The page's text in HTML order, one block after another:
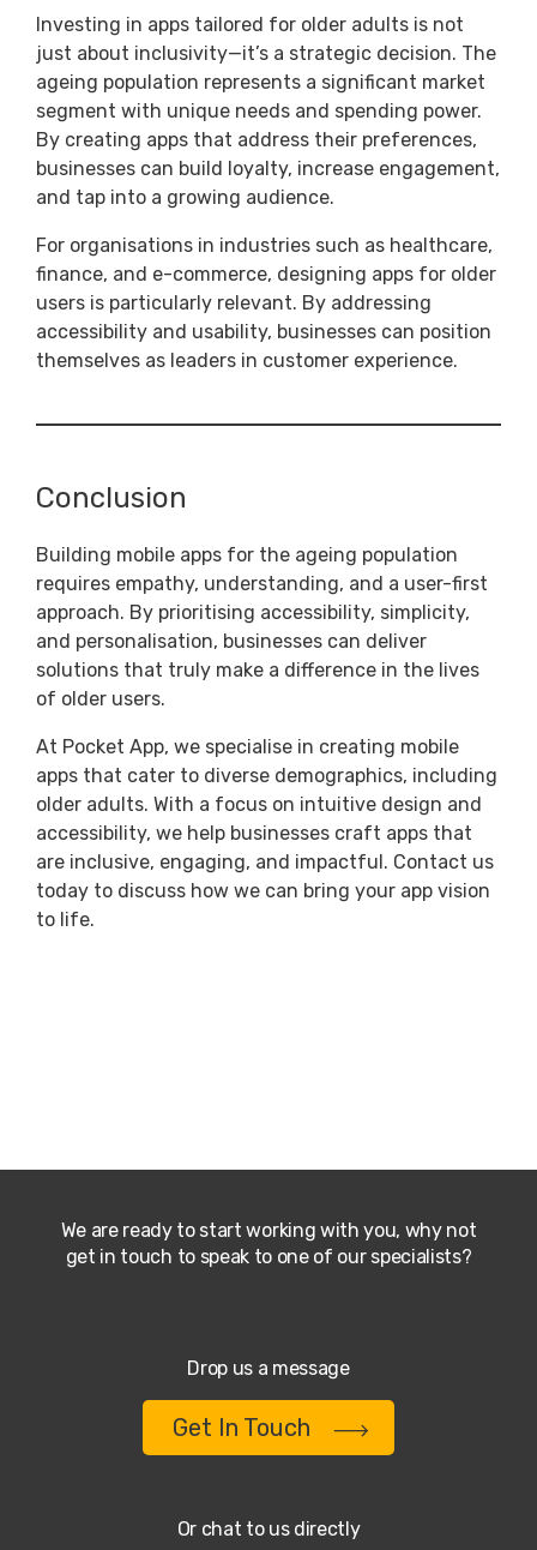
Investing in apps tailored for older adults is not
just about inclusivity—it’s a strategic decision. The
ageing population represents a significant market
segment with unique needs and spending power.
By creating apps that address their preferences,
businesses can build loyalty, increase engagement,
and tap into a growing audience.
For organisations in industries such as healthcare,
finance, and e-commerce, designing apps for older
users is particularly relevant. By addressing
accessibility and usability, businesses can position
themselves as leaders in customer experience.
Conclusion
Building mobile apps for the ageing population
requires empathy, understanding, and a user-first
approach. By prioritising accessibility, simplicity,
and personalisation, businesses can deliver
solutions that truly make a difference in the lives
of older users.
At Pocket App, we specialise in creating mobile
apps that cater to diverse demographics, including
older adults. With a focus on intuitive design and
accessibility, we help businesses craft apps that
are inclusive, engaging, and impactful. Contact us
today to discuss how we can bring your app vision
to life.
We are ready to start working with you, why not
get in touch to speak to one of our specialists?
Drop us a message
Get In Touch
Or chat to us directly